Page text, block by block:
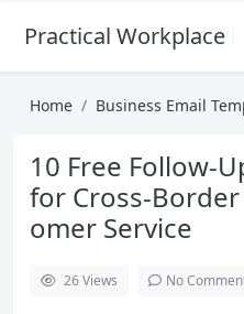
Practical Workplace
Home Business Email
10 Free Follow-
for Cross-
omer Service
26Views No